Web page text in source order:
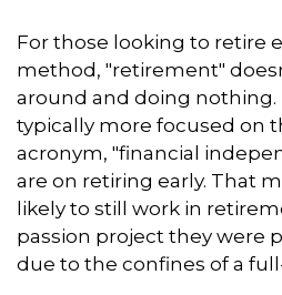
For those looking to retire
method, "retirement"
around and doing nothing.
typically more focused on
acronym, "financial
are on retiring early. That
likely to still work in
passion project they were
due to the confines of a